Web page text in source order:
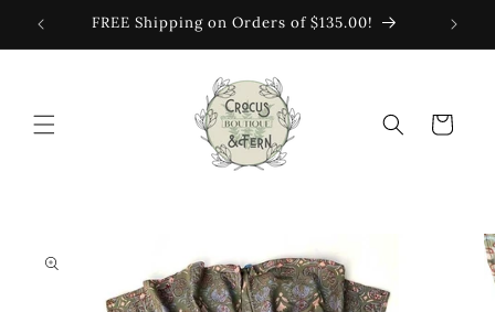
Skip to
content
FREE Shipping on Orders of $135.00!
Cart
product
information